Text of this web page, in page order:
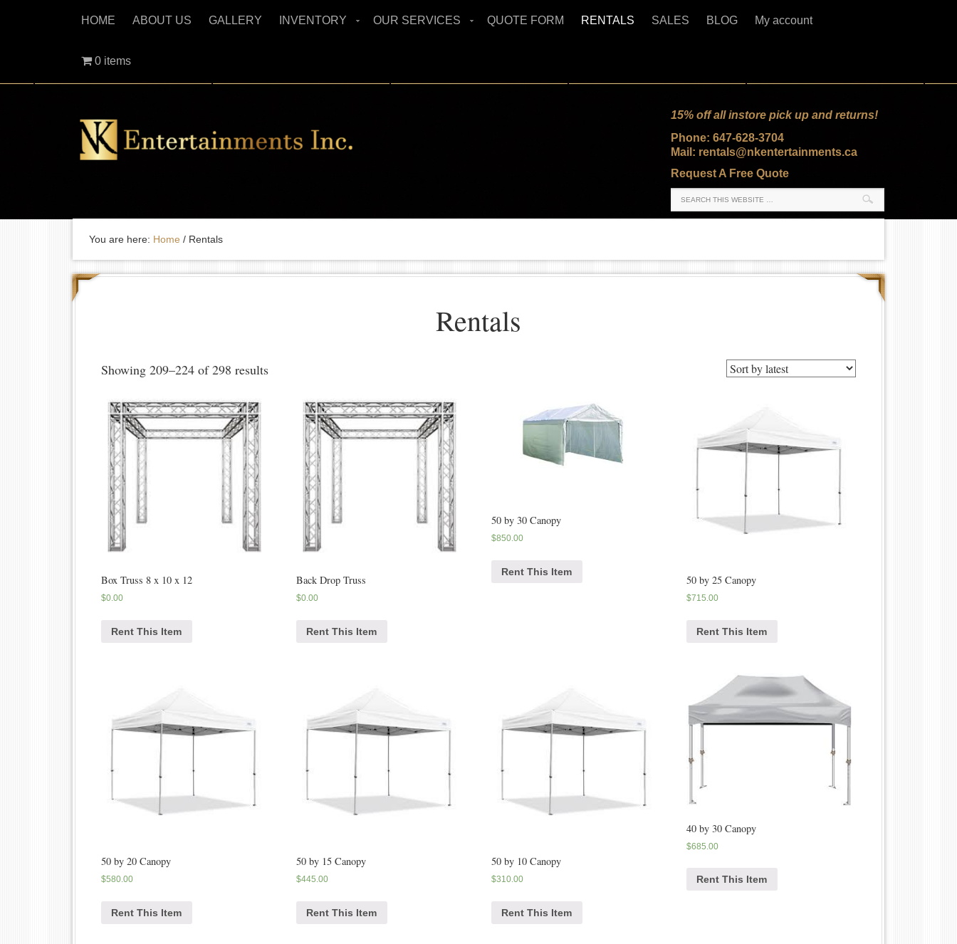
HOME ABOUT US GALLERY INVENTORY OUR SERVICES QUOTE FORM RENTALS SALES BLOG My account
0 items
15% off all instore pick up and returns!
Phone: 647-628-3704
Mail: rentals@nkentertainments.ca
Request A Free Quote
You are here: Home / Rentals
Rentals
Showing 209–224 of 298 results
Box Truss 8 x 10 x 12
$0.00
Rent This Item
Back Drop Truss
$0.00
Rent This Item
50 by 30 Canopy
$850.00
Rent This Item
50 by 25 Canopy
$715.00
Rent This Item
50 by 20 Canopy
$580.00
Rent This Item
50 by 15 Canopy
$445.00
Rent This Item
50 by 10 Canopy
$310.00
Rent This Item
40 by 30 Canopy
$685.00
Rent This Item